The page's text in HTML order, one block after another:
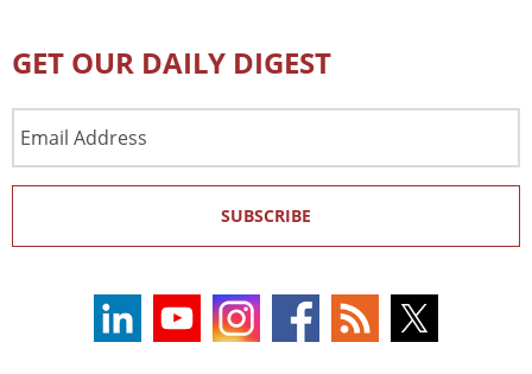
GET OUR DAILY DIGEST
Address
SUBSCRIBE